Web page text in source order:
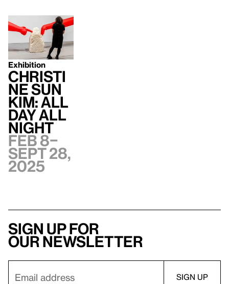
Exhibition
Christi
ne Sun
Kim: All
Day All
Night
Feb 8–
Sept 28,
2025
Sign up for
our newsletter